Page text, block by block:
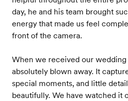
day, he and his team brought
energy that made us feel
front of the camera.
When we received our
absolutely blown away. It
special moments, and little
beautifully. We have watched it